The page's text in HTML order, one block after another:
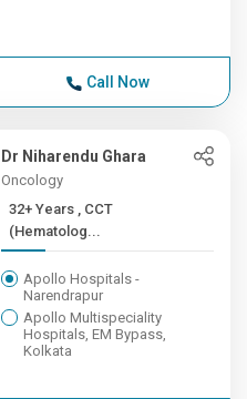
Call Now
Dr Niharendu Ghara
Oncology
32+ Years , CCT
(Hematolog...
Apollo Hospitals -
Narendrapur
Apollo Multispeciality
Hospitals, EM Bypass,
Kolkata